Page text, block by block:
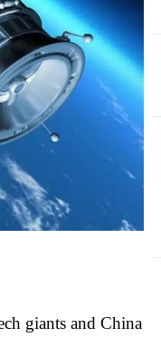
giants and China